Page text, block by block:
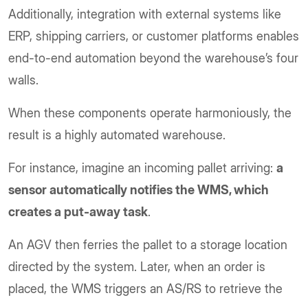
Additionally, integration with external systems like
ERP, shipping carriers, or customer platforms enables
end-to-end automation beyond the warehouse’s four
walls.
When these components operate harmoniously, the
result is a highly automated warehouse.
For instance, imagine an incoming pallet arriving: a
sensor automatically notifies the WMS, which
creates a put-away task.
An AGV then ferries the pallet to a storage location
directed by the system. Later, when an order is
placed, the WMS triggers an AS/RS to retrieve the